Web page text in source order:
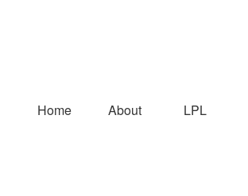
Home About LPL